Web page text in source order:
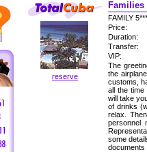
reserve
FAMILY
Price:
Duration:
Transfer:
VIP:
The
the
customs,
all the time
will take
of drinks
relax.
personnel
some
documents